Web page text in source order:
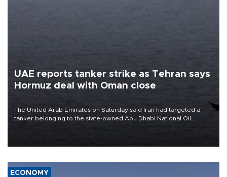
UAE reports tanker strike as Tehran says
Hormuz deal with Oman close
The United Arab Emirates on Saturday said Iran had targeted a
tanker belonging to the state-owned Abu Dhabi National Oil
ECONOMY